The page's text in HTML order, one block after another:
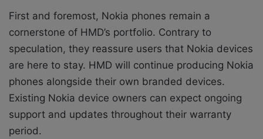
First and foremost, Nokia phones remain a
cornerstone of HMD’s portfolio. Contrary to
speculation, they reassure users that Nokia devices
are here to stay. HMD will continue producing Nokia
phones alongside their own branded devices.
Existing Nokia device owners can expect ongoing
support and updates throughout their warranty
period.